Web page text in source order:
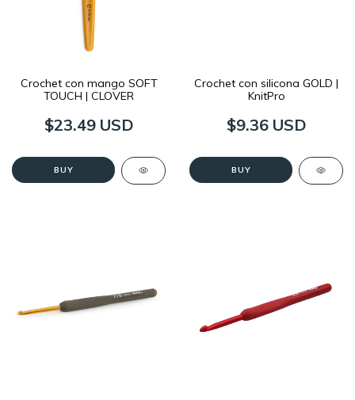
Crochet con mango SOFT
TOUCH | CLOVER
$23.49 USD
BUY
Crochet con silicona GOLD |
KnitPro
$9.36 USD
BUY